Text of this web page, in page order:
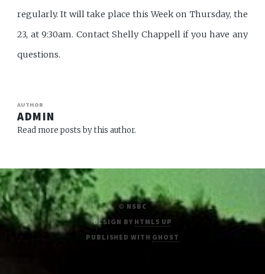
regularly. It will take place this Week on Thursday, the
23, at 9:30am. Contact Shelly Chappell if you have any
questions.
AUTHOR
ADMIN
Read more posts by this author.
© NSBC
DESIGN BY HTML5 UP
PUBLISHED WITH GHOST